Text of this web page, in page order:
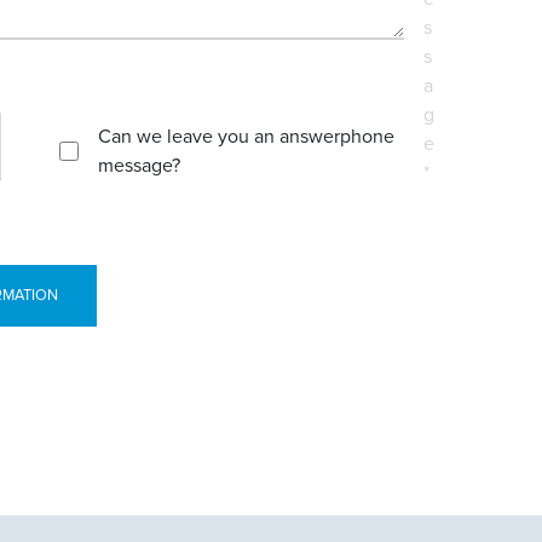
s
s
a
g
e
*
Can we leave you an answerphone
message?